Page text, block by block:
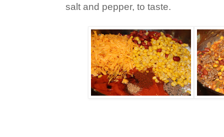
salt and pepper, to taste.